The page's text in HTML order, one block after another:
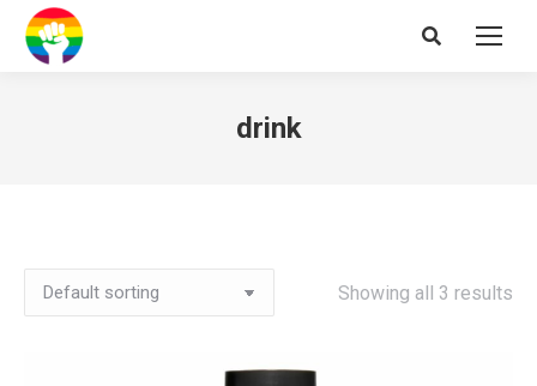
Search:
drink
Showing all 3 results